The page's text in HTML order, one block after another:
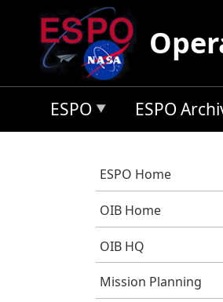
Skip to main content
ESPO ESPO
ESPO Home
OIB Home
OIB HQ
Mission Planning